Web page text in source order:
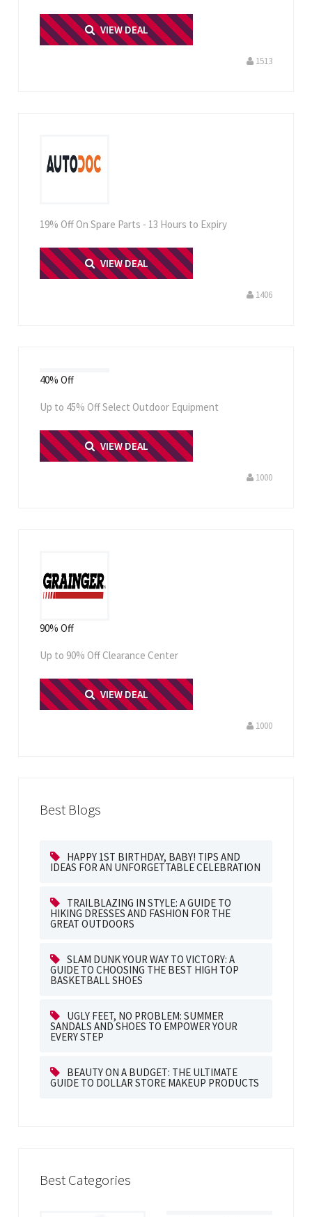
PRINT ME
VIEW DEAL
1513
19% Off On Spare Parts - 13 Hours to Expiry
PRINT ME
VIEW DEAL
1406
40% Off
Up to 45% Off Select Outdoor Equipment
PRINT ME
VIEW DEAL
1000
90% Off
Up to 90% Off Clearance Center
PRINT ME
VIEW DEAL
1000
Best Blogs
HAPPY 1ST BIRTHDAY, BABY! TIPS AND
IDEAS FOR AN UNFORGETTABLE CELEBRATION
TRAILBLAZING IN STYLE: A GUIDE TO
HIKING DRESSES AND FASHION FOR THE
GREAT OUTDOORS
SLAM DUNK YOUR WAY TO VICTORY: A
GUIDE TO CHOOSING THE BEST HIGH TOP
BASKETBALL SHOES
UGLY FEET, NO PROBLEM: SUMMER
SANDALS AND SHOES TO EMPOWER YOUR
EVERY STEP
BEAUTY ON A BUDGET: THE ULTIMATE
GUIDE TO DOLLAR STORE MAKEUP PRODUCTS
Best Categories